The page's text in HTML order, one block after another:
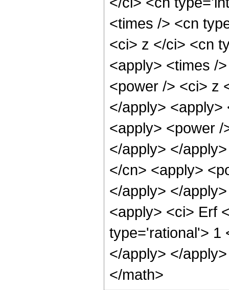
<times /> <cn
<ci> z </ci> <cn
<apply> <times /
<power /> <ci> z
</apply>
<apply> <power
</apply> </
</cn> <apply>
</apply> </
<apply> <ci> Erf
type='rational'> 1
</apply> </
</math>